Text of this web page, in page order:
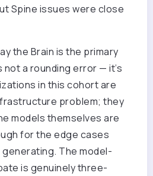
Spine issues were close
the Brain is the primary
not a rounding error — it’s
in this cohort are
problem; they
models themselves are
for the edge cases
The model-
is genuinely three-